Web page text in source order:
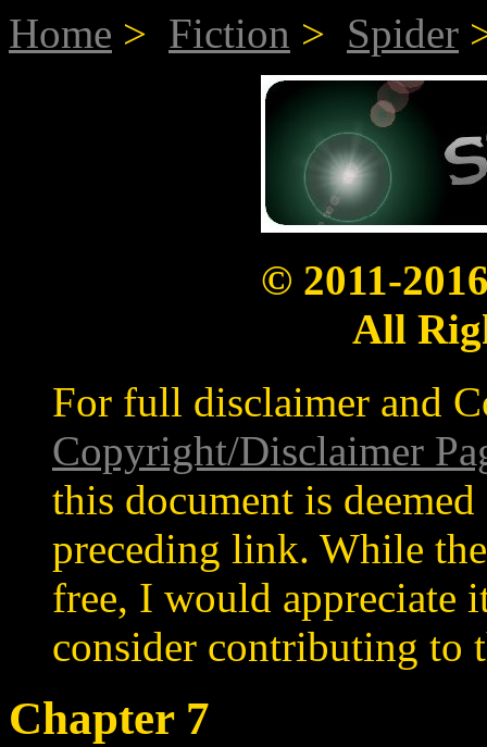
Home > Fiction > Spider
© 2011-
All
For full disclaimer and
Copyright/Disclaimer
this document is
preceding link. While
free, I would appreciate
consider contributing to
Chapter 7